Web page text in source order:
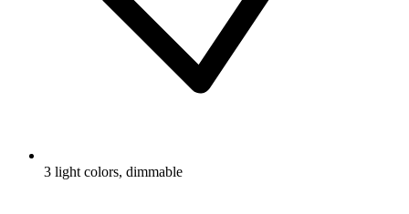
3 light colors, dimmable